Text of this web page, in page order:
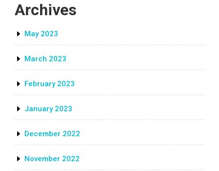
Archives
May 2023
March 2023
February 2023
January 2023
December 2022
November 2022